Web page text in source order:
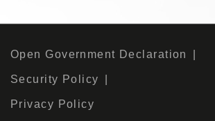
Open Government Declaration
Security Policy
Privacy Policy